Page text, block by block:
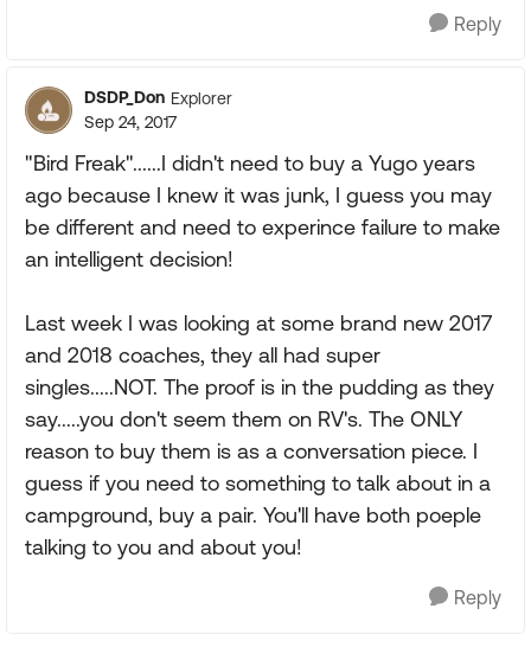
Reply
DSDP_Don Explorer
Sep 24, 2017
"Bird Freak"......I didn't need to buy a Yugo years
ago because I knew it was junk, I guess you may
be different and need to experince failure to make
an intelligent decision!
Last week I was looking at some brand new 2017
and 2018 coaches, they all had super
singles.....NOT. The proof is in the pudding as they
say.....you don't seem them on RV's. The ONLY
reason to buy them is as a conversation piece. I
guess if you need to something to talk about in a
campground, buy a pair. You'll have both poeple
talking to you and about you!
Reply